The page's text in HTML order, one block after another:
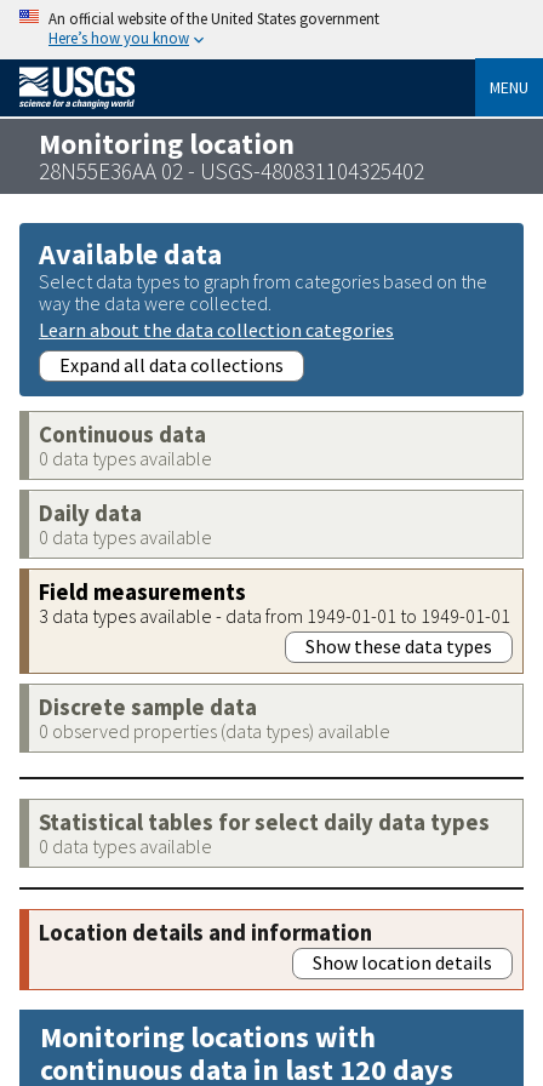
An official website of the United States government
Here’s how you know
MENU
Monitoring location
28N55E36AA 02 - USGS-480831104325402
Available data
Select data types to graph from categories based on the
way the data were collected.
Learn about the data collection categories
Expand all data collections
Continuous data
0 data types available
Daily data
0 data types available
Field measurements
3 data types available - data from 1949-01-01 to 1949-01-01
Show these data types
Discrete sample data
0 observed properties (data types) available
Statistical tables for select daily data types
0 data types available
Location details and information
Show location details
Monitoring locations with
continuous data in last 120 days